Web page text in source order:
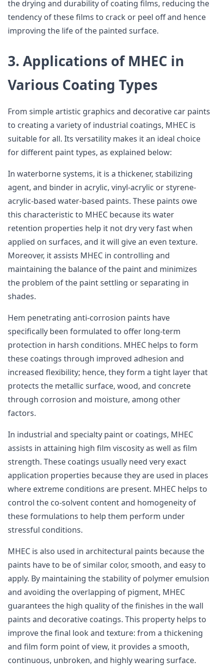
the drying and durability of coating films, reducing the
tendency of these films to crack or peel off and hence
improving the life of the painted surface.
3. Applications of MHEC in
Various Coating Types
From simple artistic graphics and decorative car paints
to creating a variety of industrial coatings, MHEC is
suitable for all. Its versatility makes it an ideal choice
for different paint types, as explained below:
In waterborne systems, it is a thickener, stabilizing
agent, and binder in acrylic, vinyl-acrylic or styrene-
acrylic-based water-based paints. These paints owe
this characteristic to MHEC because its water
retention properties help it not dry very fast when
applied on surfaces, and it will give an even texture.
Moreover, it assists MHEC in controlling and
maintaining the balance of the paint and minimizes
the problem of the paint settling or separating in
shades.
Hem penetrating anti-corrosion paints have
specifically been formulated to offer long-term
protection in harsh conditions. MHEC helps to form
these coatings through improved adhesion and
increased flexibility; hence, they form a tight layer that
protects the metallic surface, wood, and concrete
through corrosion and moisture, among other
factors.
In industrial and specialty paint or coatings, MHEC
assists in attaining high film viscosity as well as film
strength. These coatings usually need very exact
application properties because they are used in places
where extreme conditions are present. MHEC helps to
control the co-solvent content and homogeneity of
these formulations to help them perform under
stressful conditions.
MHEC is also used in architectural paints because the
paints have to be of similar color, smooth, and easy to
apply. By maintaining the stability of polymer emulsion
and avoiding the overlapping of pigment, MHEC
guarantees the high quality of the finishes in the wall
paints and decorative coatings. This property helps to
improve the final look and texture: from a thickening
and film form point of view, it provides a smooth,
continuous, unbroken, and highly wearing surface.